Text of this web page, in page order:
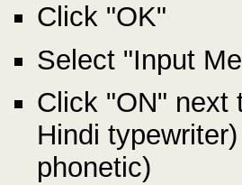
Click "OK"
Select "Input
Click "ON" next
Hindi
phonetic)